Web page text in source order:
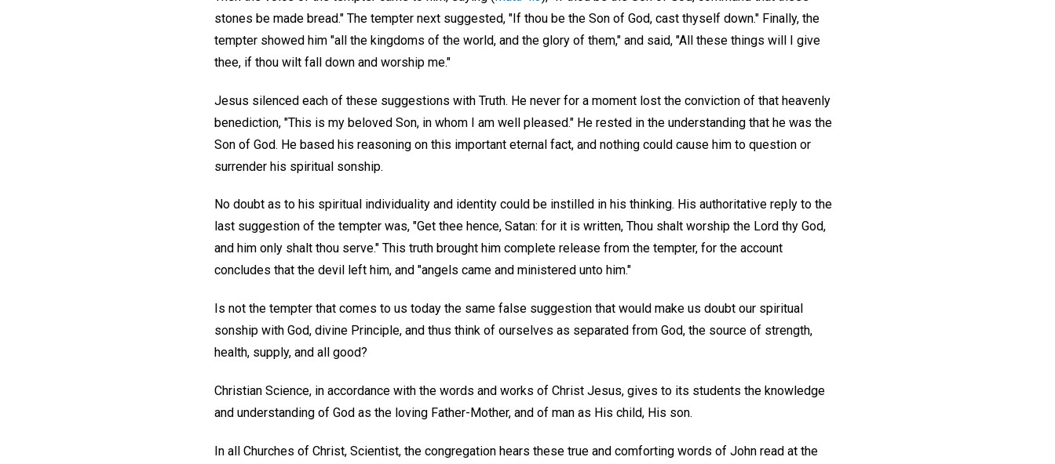
stones be made bread." The tempter next suggested, "If thou be the Son of God, cast thyself down." Finally, the
tempter showed him "all the kingdoms of the world, and the glory of them," and said, "All these things will I give
thee, if thou wilt fall down and worship me."
Jesus silenced each of these suggestions with Truth. He never for a moment lost the conviction of that heavenly
benediction, "This is my beloved Son, in whom I am well pleased." He rested in the understanding that he was the
Son of God. He based his reasoning on this important eternal fact, and nothing could cause him to question or
surrender his spiritual sonship.
No doubt as to his spiritual individuality and identity could be instilled in his thinking. His authoritative reply to the
last suggestion of the tempter was, "Get thee hence, Satan: for it is written, Thou shalt worship the Lord thy God,
and him only shalt thou serve." This truth brought him complete release from the tempter, for the account
concludes that the devil left him, and "angels came and ministered unto him."
Is not the tempter that comes to us today the same false suggestion that would make us doubt our spiritual
sonship with God, divine Principle, and thus think of ourselves as separated from God, the source of strength,
health, supply, and all good?
Christian Science, in accordance with the words and works of Christ Jesus, gives to its students the knowledge
and understanding of God as the loving Father-Mother, and of man as His child, His son.
In all Churches of Christ, Scientist, the congregation hears these true and comforting words of John read at the